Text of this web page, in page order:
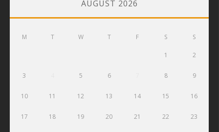
AUGUST 2026
M T W T F S S
1 2
3 5 6 8 9
10 11 12 13 14 15 16
17 18 19 20 21 22 23